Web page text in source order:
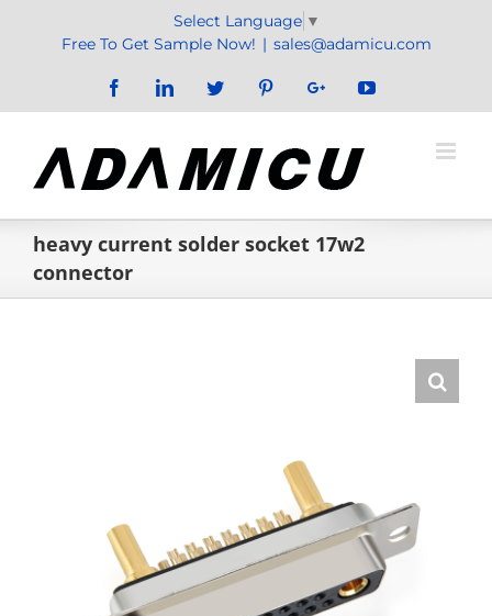
Select Language ▼
Free To Get Sample Now! | sales@adamicu.com
FacebookLinkedInTwitter PinterestGoogle+YouTube
heavy current solder socket 17w2
connector